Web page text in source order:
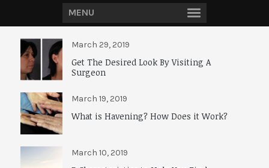
MENU
March 29, 2019
Get The Desired Look By Visiting A
Surgeon
March 19, 2019
What is Havening? How Does it Work?
March 10, 2019